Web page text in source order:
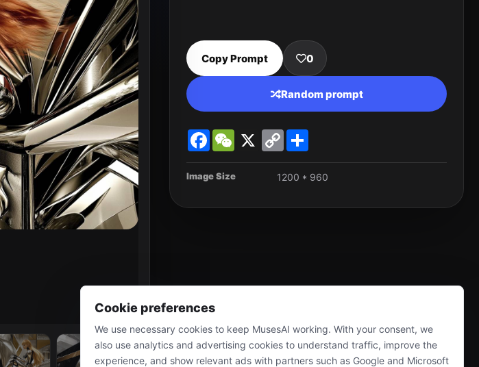
Copy Prompt 0
Random prompt
FacebookWeChat
X
Copy
Link
Image Size 1200 * 960
Cookie preferences
We use necessary cookies to keep MusesAI working. With your consent, we
also use analytics and advertising cookies to understand traffic, improve the
experience, and show relevant ads with partners such as Google and Microsoft